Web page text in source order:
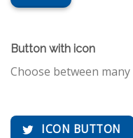
Button with icon
Choose between
ICON BUTTON